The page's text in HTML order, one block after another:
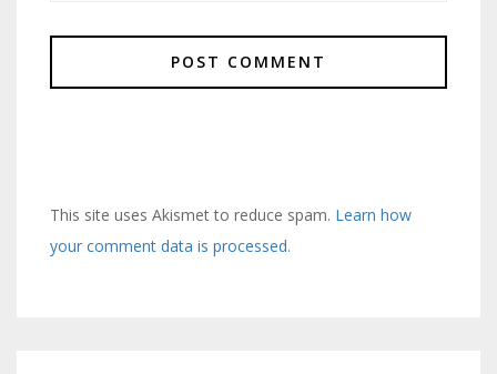
This site uses Akismet to reduce spam. Learn how
your comment data is processed.